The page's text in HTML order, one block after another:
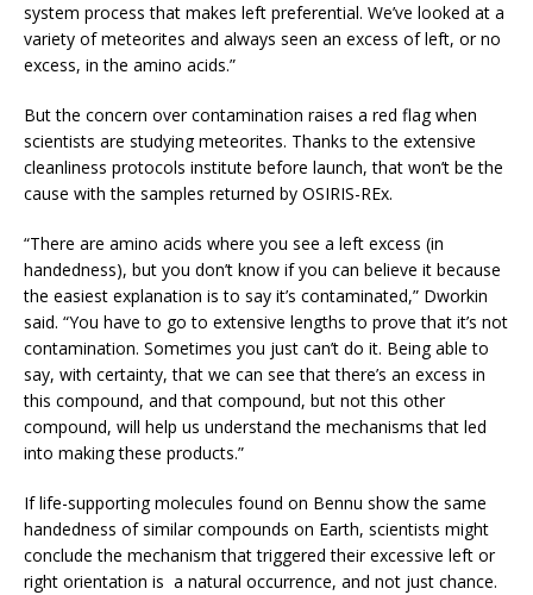
system process that makes left preferential. We’ve looked at a
variety of meteorites and always seen an excess of left, or no
excess, in the amino acids.”
But the concern over contamination raises a red flag when
scientists are studying meteorites. Thanks to the extensive
cleanliness protocols institute before launch, that won’t be the
cause with the samples returned by OSIRIS-REx.
“There are amino acids where you see a left excess (in
handedness), but you don’t know if you can believe it because
the easiest explanation is to say it’s contaminated,” Dworkin
said. “You have to go to extensive lengths to prove that it’s not
contamination. Sometimes you just can’t do it. Being able to
say, with certainty, that we can see that there’s an excess in
this compound, and that compound, but not this other
compound, will help us understand the mechanisms that led
into making these products.”
If life-supporting molecules found on Bennu show the same
handedness of similar compounds on Earth, scientists might
conclude the mechanism that triggered their excessive left or
right orientation is a natural occurrence, and not just chance.